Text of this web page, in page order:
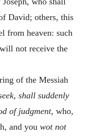
David; others, this
from heaven: such
not receive the
of the Messiah
shall suddenly
of judgment, who,
and you wot not